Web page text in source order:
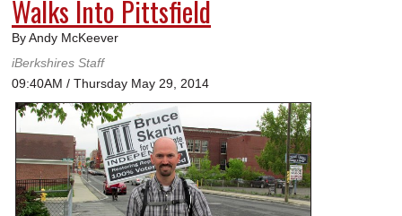
Walks Into Pittsfield
By Andy McKeever
iBerkshires Staff
09:40AM / Thursday May 29, 2014